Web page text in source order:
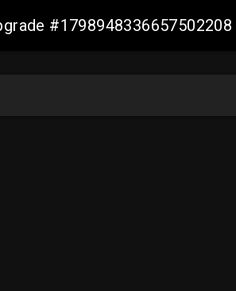
#1798948336657502208